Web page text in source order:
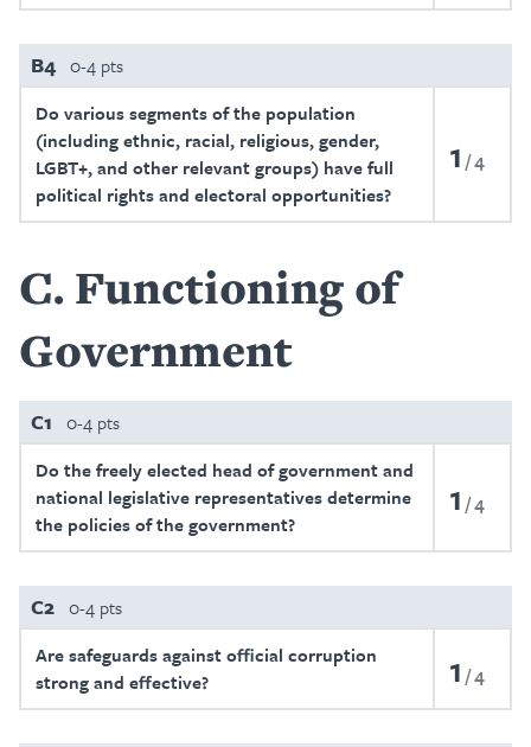
B4 0-4 pts
Do various segments of the population
(including ethnic, racial, religious, gender,
LGBT+, and other relevant groups) have full
political rights and electoral opportunities?
1 4
C Functioning of
Government
C1 0-4 pts
Do the freely elected head of government and
national legislative representatives determine
the policies of the government?
1 4
C2 0-4 pts
Are safeguards against official corruption
strong and effective?
1 4